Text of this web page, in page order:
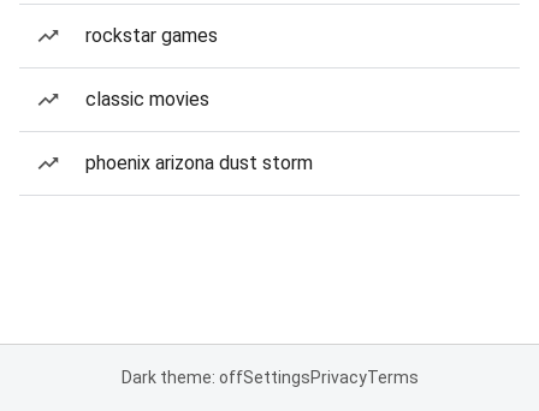
rockstar games
classic movies
phoenix arizona dust storm
Dark theme: offSettingsPrivacyTerms